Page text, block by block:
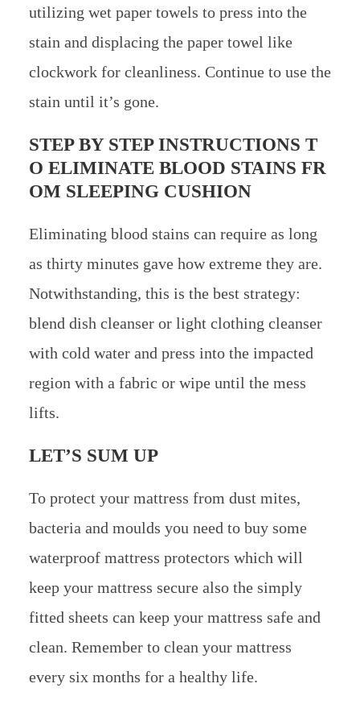
utilizing wet paper towels to press into the
stain and displacing the paper towel like
clockwork for cleanliness. Continue to use the
stain until it’s gone.
STEP BY STEP INSTRUCTIONS T
O ELIMINATE BLOOD STAINS FR
OM SLEEPING CUSHION
Eliminating blood stains can require as long
as thirty minutes gave how extreme they are.
Notwithstanding, this is the best strategy:
blend dish cleanser or light clothing cleanser
with cold water and press into the impacted
region with a fabric or wipe until the mess
lifts.
LET’S SUM UP
To protect your mattress from dust mites,
bacteria and moulds you need to buy some
waterproof mattress protectors which will
keep your mattress secure also the simply
fitted sheets can keep your mattress safe and
clean. Remember to clean your mattress
every six months for a healthy life.